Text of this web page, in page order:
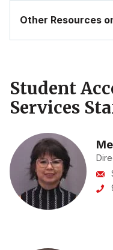
Other Resources
Student
Services